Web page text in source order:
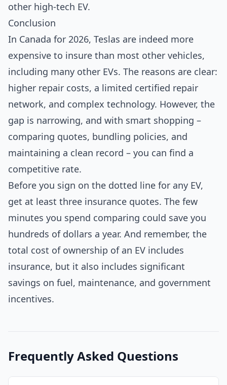
other high-tech EV.
Conclusion
In Canada for 2026, Teslas are indeed more
expensive to insure than most other vehicles,
including many other EVs. The reasons are clear:
higher repair costs, a limited certified repair
network, and complex technology. However, the
gap is narrowing, and with smart shopping –
comparing quotes, bundling policies, and
maintaining a clean record – you can find a
competitive rate.
Before you sign on the dotted line for any EV,
get at least three insurance quotes. The few
minutes you spend comparing could save you
hundreds of dollars a year. And remember, the
total cost of ownership of an EV includes
insurance, but it also includes significant
savings on fuel, maintenance, and government
incentives.
Frequently Asked Questions